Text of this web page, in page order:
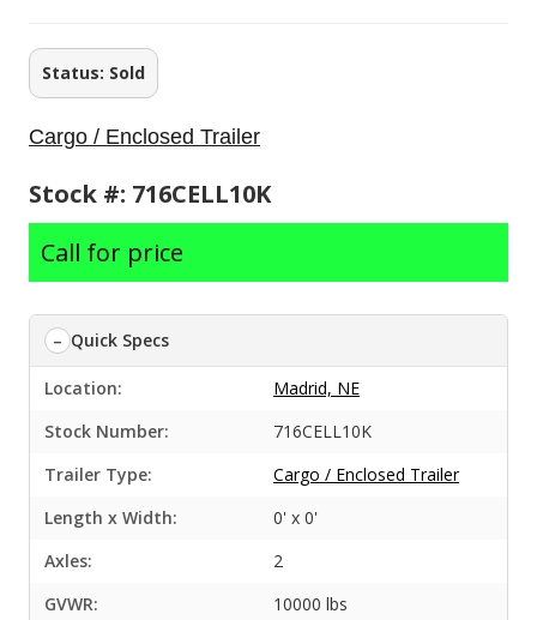
Status: Sold
Cargo / Enclosed Trailer
Stock #: 716CELL10K
Call for price
Quick Specs
Location:
Madrid, NE
Stock Number:
716CELL10K
Trailer Type:
Cargo / Enclosed Trailer
Length x Width:
0' x 0'
Axles:
2
GVWR:
10000 lbs